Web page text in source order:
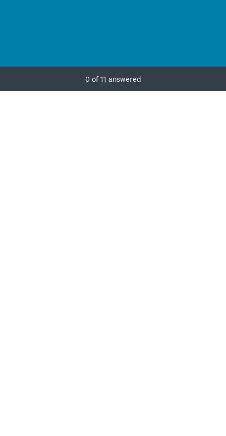
Current Progress,
0 of 11 answered